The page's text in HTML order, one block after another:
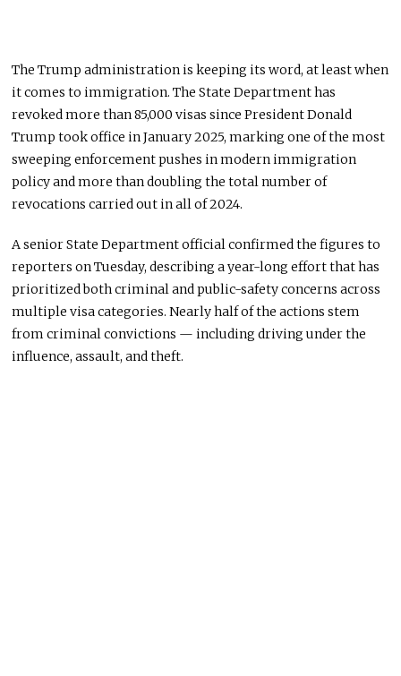
The Trump administration is keeping its word, at least when
it comes to immigration. The State Department has
revoked more than 85,000 visas since President Donald
Trump took office in January 2025, marking one of the most
sweeping enforcement pushes in modern immigration
policy and more than doubling the total number of
revocations carried out in all of 2024.
A senior State Department official confirmed the figures to
reporters on Tuesday, describing a year-long effort that has
prioritized both criminal and public-safety concerns across
multiple visa categories. Nearly half of the actions stem
from criminal convictions — including driving under the
influence, assault, and theft.